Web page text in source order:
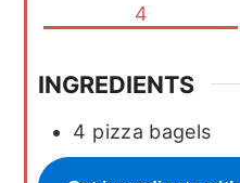
4
INGREDIENTS
4 pizza bagels